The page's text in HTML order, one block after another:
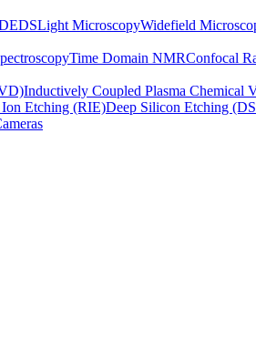
EDSLight MicroscopyWidefield
Time Domain NMRConfocal
Inductively Coupled Plasma Chemical
Ion Etching (RIE)Deep Silicon Etching